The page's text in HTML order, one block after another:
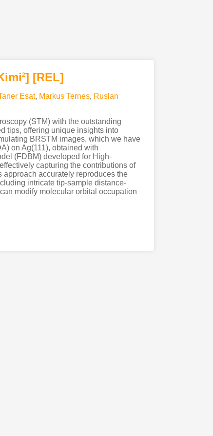
2] [REL]
Esat, Markus Ternes, Ruslan
(STM) with the outstanding
tips, offering unique insights into
BRSTM images, which we have
on Ag(111), obtained with
(FDBM) developed for High-
capturing the contributions of
accurately reproduces the
intricate tip-sample distance-
modify molecular orbital occupation